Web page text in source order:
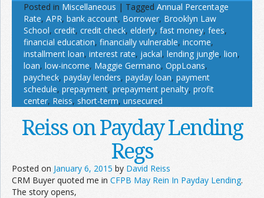
Posted in Miscellaneous | Tagged Annual Percentage
Rate, APR, bank account, Borrower, Brooklyn Law
School, credit, credit check, elderly, fast money, fees,
financial education, financially vulnerable, income,
installment loan, interest rate, jackal, lending jungle, lion,
loan, low-income, Maggie Germano, OppLoans,
paycheck, payday lenders, payday loan, payment
schedule, prepayment, prepayment penalty, profit
center, Reiss, short-term, unsecured
Reiss on Payday Lending
Regs
Posted on January 6, 2015 by David Reiss
CRM Buyer quoted me in CFPB May Rein In Payday Lending.
The story opens,